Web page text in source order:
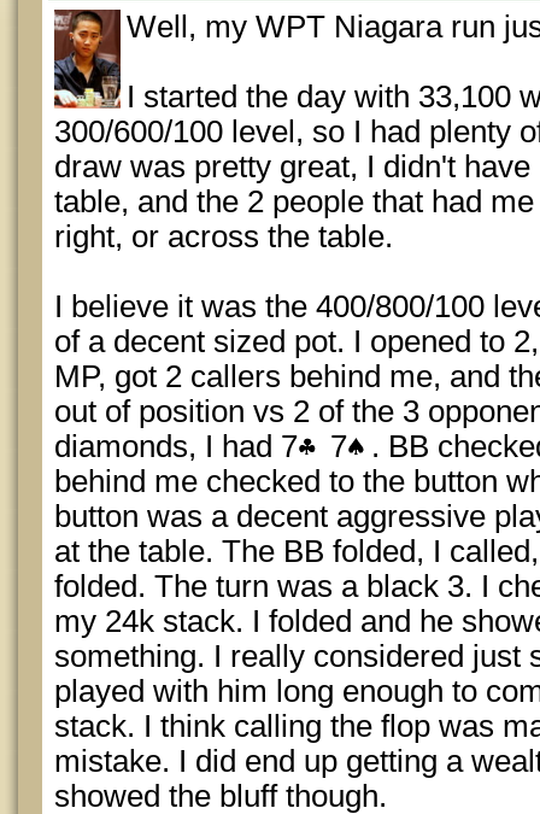
Well, my WPT Niagara run
I started the day with 33,100
300/600/100 level, so I had plenty
draw was pretty great, I didn't
table, and the 2 people that had
right, or across the table.
I believe it was the 400/800/100
of a decent sized pot. I opened to
MP, got 2 callers behind me, and
out of position vs 2 of the 3
diamonds, I had 7
7
. BB
behind me checked to the button
button was a decent aggressive
at the table. The BB folded, I
folded. The turn was a black 3. I
my 24k stack. I folded and he
something. I really considered just
played with him long enough to
stack. I think calling the flop was
mistake. I did end up getting a
showed the bluff though.